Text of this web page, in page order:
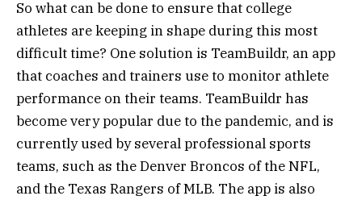
So what can be done to ensure that college
athletes are keeping in shape during this most
difficult time? One solution is TeamBuildr, an app
that coaches and trainers use to monitor athlete
performance on their teams. TeamBuildr has
become very popular due to the pandemic, and is
currently used by several professional sports
teams, such as the Denver Broncos of the NFL,
and the Texas Rangers of MLB. The app is also